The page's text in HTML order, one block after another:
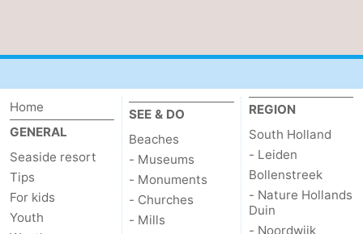
Vlissingen
-
Middelburg
Weather
Contact
us
Home
GENERAL
Seaside resort
Tips
For kids
Youth
SEE & DO
Beaches
- Museums
- Monuments
- Churches
- Mills
REGION
South Holland
- Leiden
Bollenstreek
- Nature Hollands
Duin
- Noordwijk